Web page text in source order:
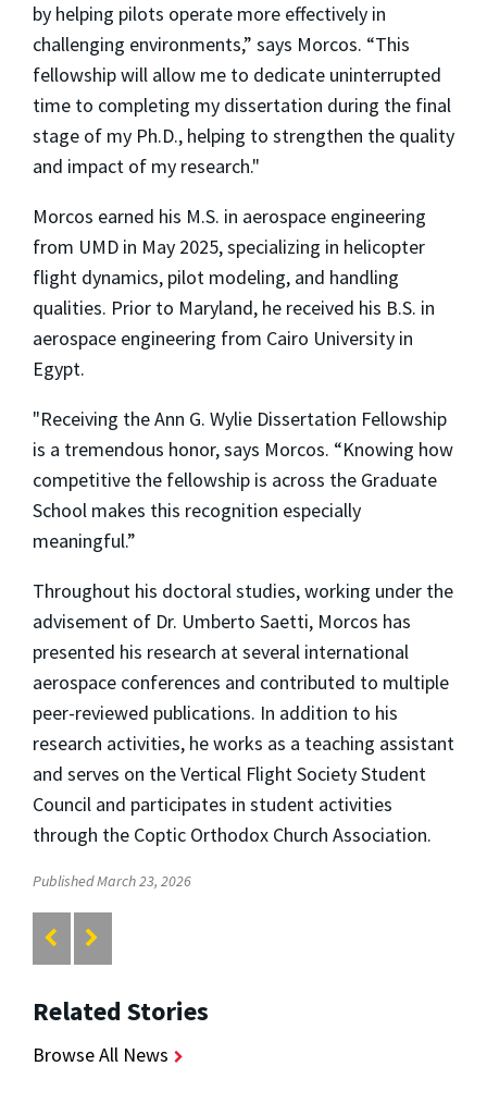
by helping pilots operate more effectively in
challenging environments,” says Morcos. “This
fellowship will allow me to dedicate uninterrupted
time to completing my dissertation during the final
stage of my Ph.D., helping to strengthen the quality
and impact of my research."
Morcos earned his M.S. in aerospace engineering
from UMD in May 2025, specializing in helicopter
flight dynamics, pilot modeling, and handling
qualities. Prior to Maryland, he received his B.S. in
aerospace engineering from Cairo University in
Egypt.
"Receiving the Ann G. Wylie Dissertation Fellowship
is a tremendous honor, says Morcos. “Knowing how
competitive the fellowship is across the Graduate
School makes this recognition especially
meaningful.”
Throughout his doctoral studies, working under the
advisement of Dr. Umberto Saetti, Morcos has
presented his research at several international
aerospace conferences and contributed to multiple
peer-reviewed publications. In addition to his
research activities, he works as a teaching assistant
and serves on the Vertical Flight Society Student
Council and participates in student activities
through the Coptic Orthodox Church Association.
Published March 23, 2026
Related Stories
Browse All News